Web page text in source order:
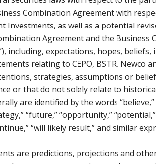
Combination Agreement with
Investments, as well as a potential
Agreement and the Business
including, expectations, hopes,
relating to CEPO, BSTR, Newco
strategies, assumptions or
or that do not solely relate to
are identified by the words “believe,”
“future,” “opportunity,” “potential,”
“will likely result,” and similar
are predictions, projections and